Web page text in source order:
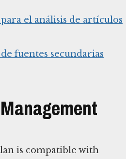
el análisis de artículos
fuentes secundarias
is compatible with